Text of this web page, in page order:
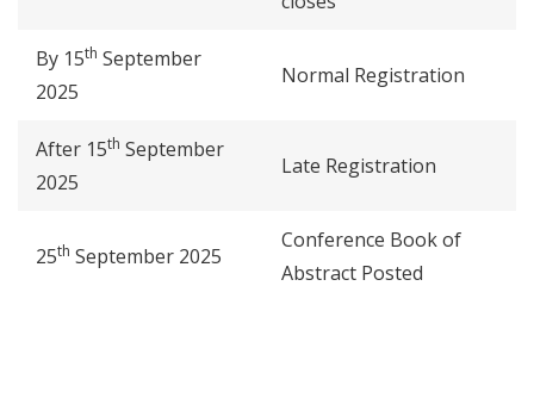
By 15th September
2025
Normal Registration
After 15th September
2025
Late Registration
25th September 2025
Conference Book of
Abstract Posted